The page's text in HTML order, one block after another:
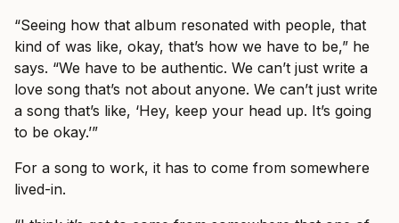
“Seeing how that album resonated with people, that
kind of was like, okay, that’s how we have to be,” he
says. “We have to be authentic. We can’t just write a
love song that’s not about anyone. We can’t just write
a song that’s like, ‘Hey, keep your head up. It’s going
to be okay.’”
For a song to work, it has to come from somewhere
lived-in.